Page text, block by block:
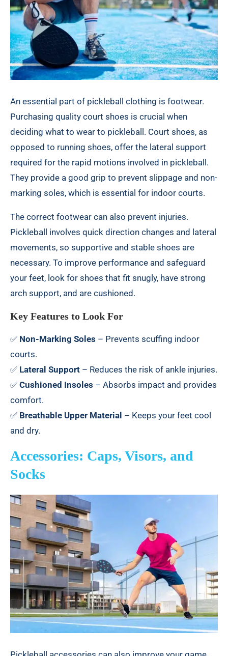
An essential part of pickleball clothing is footwear.
Purchasing quality court shoes is crucial when
deciding what to wear to pickleball. Court shoes, as
opposed to running shoes, offer the lateral support
required for the rapid motions involved in pickleball.
They provide a good grip to prevent slippage and non-
marking soles, which is essential for indoor courts.
The correct footwear can also prevent injuries.
Pickleball involves quick direction changes and lateral
movements, so supportive and stable shoes are
necessary. To improve performance and safeguard
your feet, look for shoes that fit snugly, have strong
arch support, and are cushioned.
Key Features to Look For
✅ Non-Marking Soles – Prevents scuffing indoor
courts.
✅ Lateral Support – Reduces the risk of ankle injuries.
✅ Cushioned Insoles – Absorbs impact and provides
comfort.
✅ Breathable Upper Material – Keeps your feet cool
and dry.
Accessories: Caps, Visors, and
Socks